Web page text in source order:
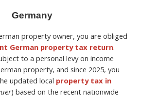
Germany
property owner, you are obliged
German property tax return.
to a personal levy on income
property,and since 2025, you
updated local property tax in
) based on the recent nationwide